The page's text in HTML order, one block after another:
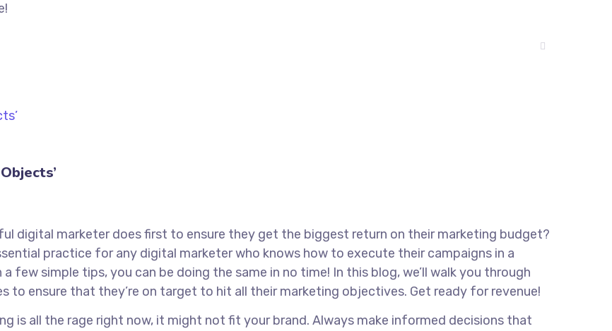
digital marketer does first to ensure they get the biggest return on their marketing budget?
practice for any digital marketer who knows how to execute their campaigns in a
few simple tips, you can be doing the same in no time! In this blog, we’ll walk you through
to ensure that they’re on target to hit all their marketing objectives. Get ready for revenue!
is all the rage right now, it might not fit your brand. Always make informed decisions that